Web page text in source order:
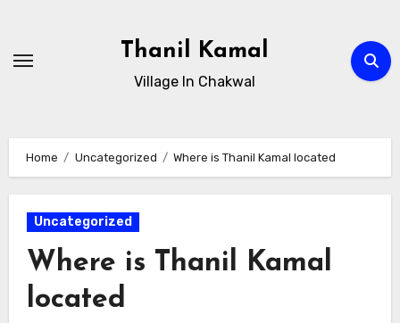
content
Thanil Kamal
Village In Chakwal
Home Uncategorized Where is Thanil Kamal located
Uncategorized
Where is Thanil Kamal
located